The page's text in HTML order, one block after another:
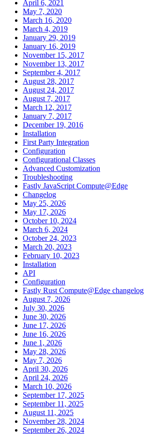
April 6, 2021
May 7, 2020
March 16, 2020
March 4, 2019
January 29, 2019
January 16, 2019
November 15, 2017
November 13, 2017
September 4, 2017
August 28, 2017
August 24, 2017
August 7, 2017
March 12, 2017
January 7, 2017
December 19, 2016
Installation
First Party Integration
Configuration
Configurational Classes
Advanced Customization
Troubleshooting
Fastly JavaScript Compute@Edge
Changelog
May 25, 2026
May 17, 2026
October 10, 2024
March 6, 2024
October 24, 2023
March 20, 2023
February 10, 2023
Installation
API
Configuration
Fastly Rust Compute@Edge changelog
August 7, 2026
July 30, 2026
June 30, 2026
June 17, 2026
June 16, 2026
June 1, 2026
May 28, 2026
May 7, 2026
April 30, 2026
April 24, 2026
March 10, 2026
September 17, 2025
September 11, 2025
August 11, 2025
November 28, 2024
September 26, 2024